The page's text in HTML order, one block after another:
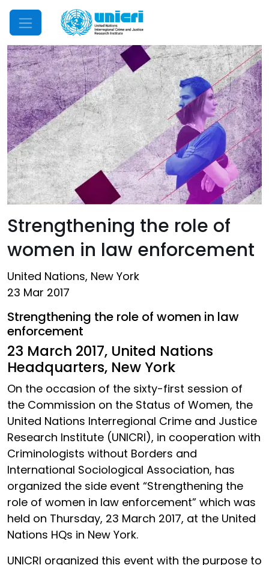
Mobile Menu
Strengthening the role of
women in law enforcement
United Nations, New York
23 Mar 2017
Strengthening the role of women in law
enforcement
23 March 2017, United Nations
Headquarters, New York
On the occasion of the sixty-first session of
the Commission on the Status of Women, the
United Nations Interregional Crime and Justice
Research Institute (UNICRI), in cooperation with
Criminologists without Borders and
International Sociological Association, has
organized the side event “Strengthening the
role of women in law enforcement” which was
held on Thursday, 23 March 2017, at the United
Nations HQs in New York.
UNICRI organized this event with the purpose to